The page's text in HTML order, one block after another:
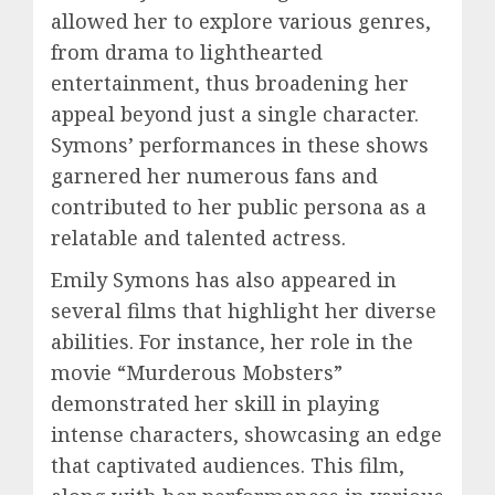
allowed her to explore various genres,
from drama to lighthearted
entertainment, thus broadening her
appeal beyond just a single character.
Symons’ performances in these shows
garnered her numerous fans and
contributed to her public persona as a
relatable and talented actress.
Emily Symons has also appeared in
several films that highlight her diverse
abilities. For instance, her role in the
movie “Murderous Mobsters”
demonstrated her skill in playing
intense characters, showcasing an edge
that captivated audiences. This film,